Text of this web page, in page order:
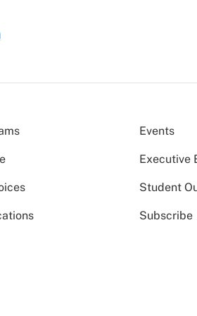
Events
Executive
Student
Subscribe